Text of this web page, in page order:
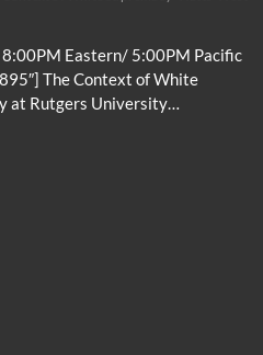
Eastern/ 5:00PM Pacific
The Context of White
at Rutgers University…